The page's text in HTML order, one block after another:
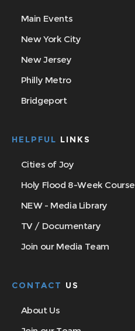
Main Events
New York City
New Jersey
Philly Metro
Bridgeport
HELPFUL LINKS
Cities of Joy
Holy Flood 8-Week Course
NEW - Media Library
TV / Documentary
Join our Media Team
CONTACT US
About Us